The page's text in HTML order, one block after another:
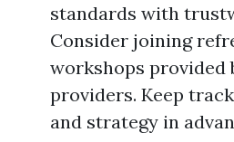
standards with
Consider joining
workshops provided
providers. Keep
and strategy in